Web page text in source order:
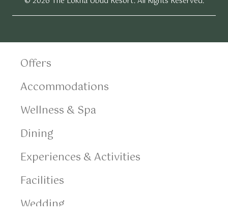
Offers
Accommodations
Wellness & Spa
Dining
Experiences & Activities
Facilities
Wedding